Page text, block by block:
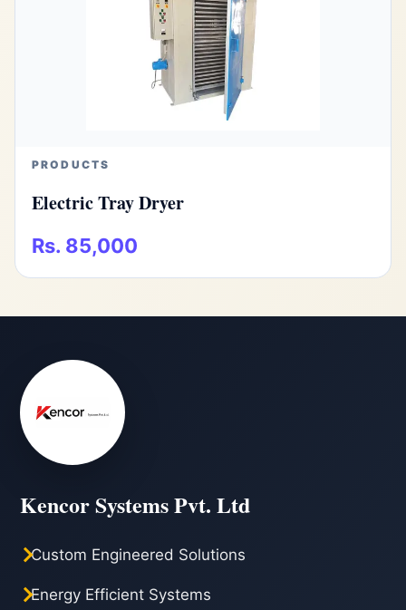
PRODUCTS
Electric Tray Dryer
Rs. 85,000
Kencor Systems Pvt. Ltd
Custom Engineered Solutions
Energy Efficient Systems